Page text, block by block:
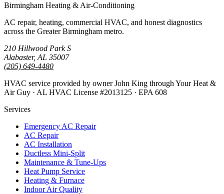
Birmingham Heating & Air-Conditioning
AC repair, heating, commercial HVAC, and honest diagnostics
across the Greater Birmingham metro.
210 Hillwood Park S
Alabaster, AL 35007
(205) 649-4480
HVAC service provided by owner John King through Your Heat &
Air Guy · AL HVAC License #2013125 · EPA 608
Services
Emergency AC Repair
AC Repair
AC Installation
Ductless Mini-Split
Maintenance & Tune-Ups
Heat Pump Service
Heating & Furnace
Indoor Air Quality